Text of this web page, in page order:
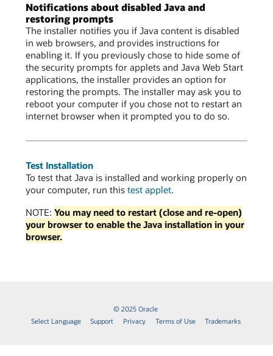
Notifications about disabled Java and
restoring prompts
The installer notifies you if Java content is disabled
in web browsers, and provides instructions for
enabling it. If you previously chose to hide some of
the security prompts for applets and Java Web Start
applications, the installer provides an option for
restoring the prompts. The installer may ask you to
reboot your computer if you chose not to restart an
internet browser when it prompted you to do so.
Test Installation
To test that Java is installed and working properly on
your computer, run this test applet.
NOTE: You may need to restart (close and re-open)
your browser to enable the Java installation in your
browser.
© 2025 Oracle
Select Language
Support Privacy Terms of Use Trademarks